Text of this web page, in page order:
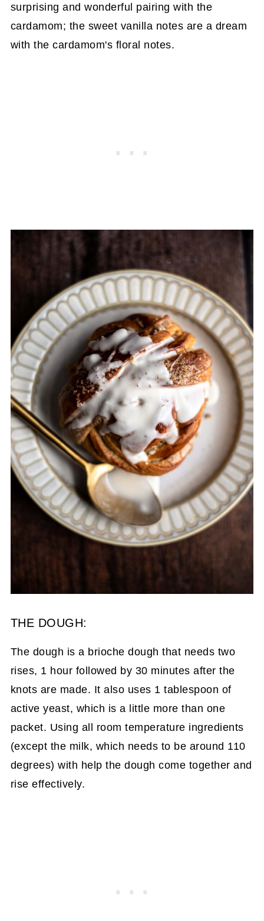
surprising and wonderful pairing with the
cardamom; the sweet vanilla notes are a dream
with the cardamom's floral notes.
THE DOUGH:
The dough is a brioche dough that needs two
rises, 1 hour followed by 30 minutes after the
knots are made. It also uses 1 tablespoon of
active yeast, which is a little more than one
packet. Using all room temperature ingredients
(except the milk, which needs to be around 110
degrees) with help the dough come together and
rise effectively.